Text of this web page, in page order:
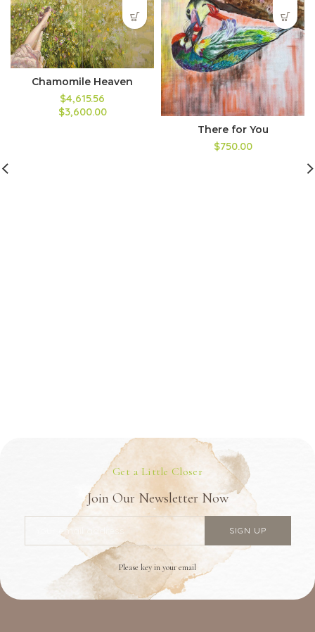
Chamomile Heaven
$4,615.56
$3,600.00
There for You
$750.00
Get a Little Closer
Join Our Newsletter Now
Please key in your email